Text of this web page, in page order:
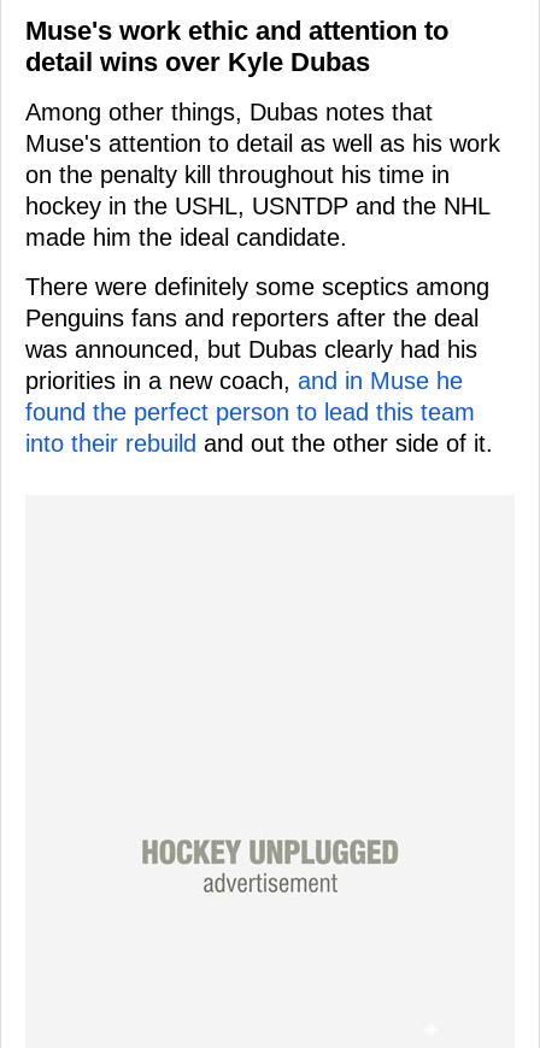
Muse's work ethic and attention to
detail wins over Kyle Dubas
Among other things, Dubas notes that
Muse's attention to detail as well as his work
on the penalty kill throughout his time in
hockey in the USHL, USNTDP and the NHL
made him the ideal candidate.
There were definitely some sceptics among
Penguins fans and reporters after the deal
was announced, but Dubas clearly had his
priorities in a new coach, and in Muse he
found the perfect person to lead this team
into their rebuild and out the other side of it.